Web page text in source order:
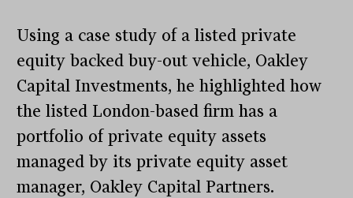
Using a case study of a listed private
equity backed buy-out vehicle, Oakley
Capital Investments, he highlighted how
the listed London-based firm has a
portfolio of private equity assets
managed by its private equity asset
manager, Oakley Capital Partners.